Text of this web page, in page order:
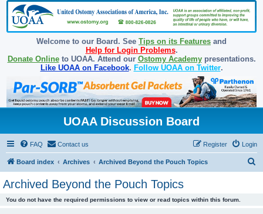
Welcome to our Board. See Tips on its Features and
Help for Login Problems.
Donate Onlineto UOAA. Attend our Ostomy Academypresentations.
Like UOAA on Facebook. Follow UOAA on Twitter.
UOAA Discussion Board
FAQ Contact us Login
Register
Board index Archives Archived Beyond the Pouch Topics
Archived Beyond the Pouch Topics
You do not have the required permissions to view or read topics within this forum.